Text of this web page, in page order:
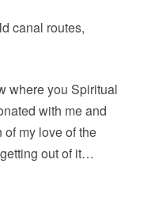
canal routes,
where you Spiritual
with me and
my love of the
out of it…